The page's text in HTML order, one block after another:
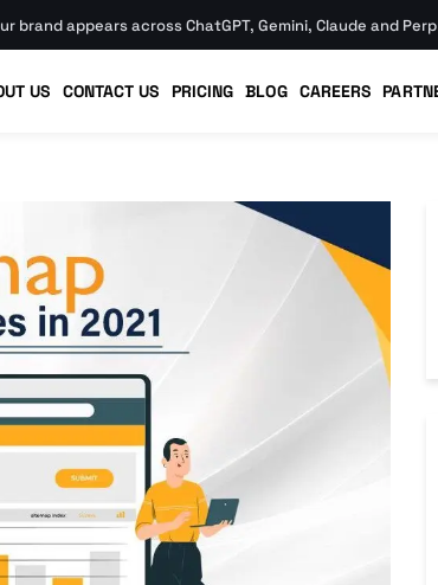
brand appears across ChatGPT, Gemini, Claude and
US CONTACT US PRICING BLOG CAREERS